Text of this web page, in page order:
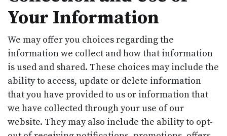
Your Information
We may offer you choices regarding the
information we collect and how that information
is used and shared. These choices may include the
ability to access, update or delete information
that you have provided to us or information that
we have collected through your use of our
website. They may also include the ability to opt-